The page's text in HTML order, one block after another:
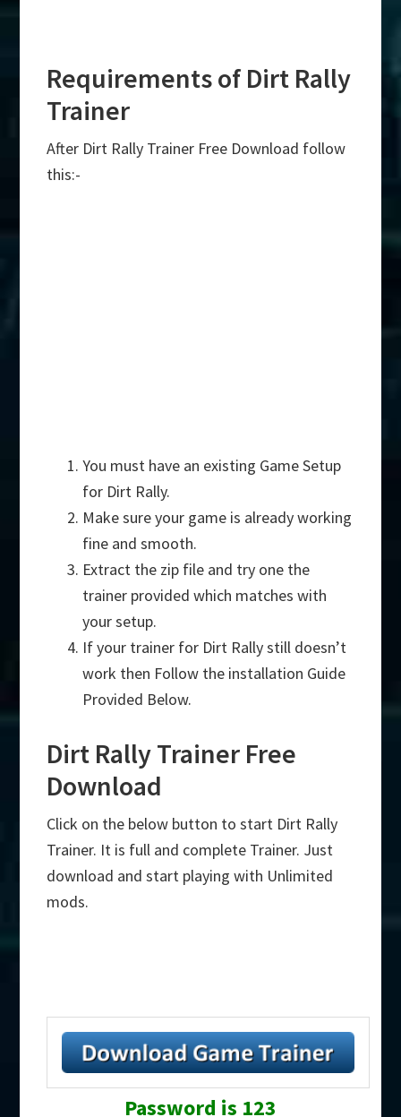
Requirements of Dirt Rally
Trainer
After Dirt Rally Trainer Free Download follow
this:-
You must have an existing Game Setup
for Dirt Rally.
Make sure your game is already working
fine and smooth.
Extract the zip file and try one the
trainer provided which matches with
your setup.
If your trainer for Dirt Rally still doesn’t
work then Follow the installation Guide
Provided Below.
Dirt Rally Trainer Free
Download
Click on the below button to start Dirt Rally
Trainer. It is full and complete Trainer. Just
download and start playing with Unlimited
mods.
Password is 123